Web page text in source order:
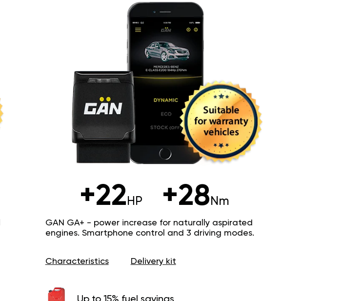
+22HP +28Nm
GAN GA+ - power increase for naturally aspirated
engines. Smartphone control and 3 driving modes.
Characteristics Delivery kit